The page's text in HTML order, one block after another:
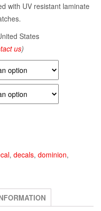
with UV resistant laminate
States
us)
, decals, dominion,